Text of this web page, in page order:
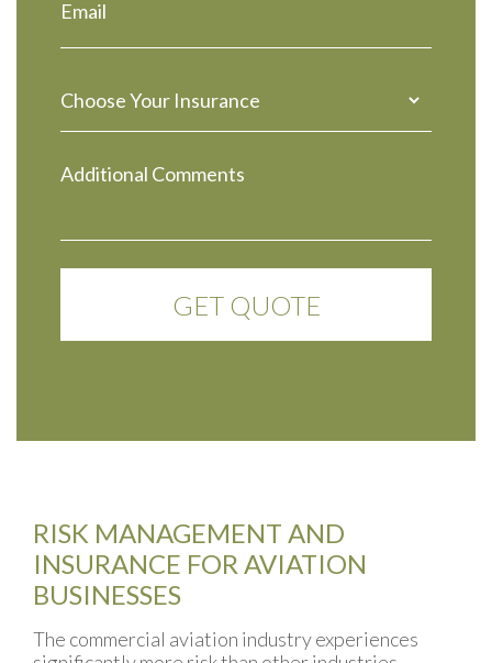
RISK MANAGEMENT AND
INSURANCE FOR AVIATION
BUSINESSES
The commercial aviation industry experiences